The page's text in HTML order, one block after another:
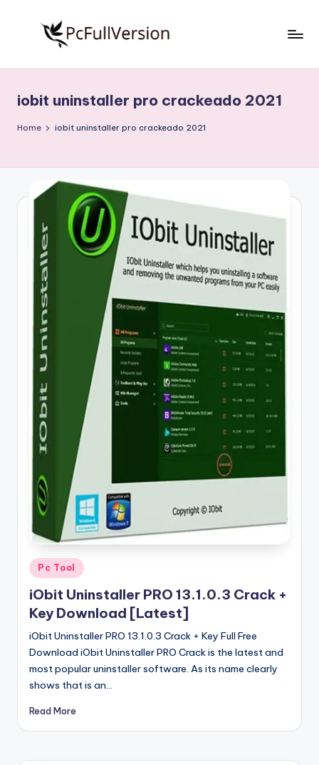
S
o
w
ll
V
o
Free
Download
Full
iobit uninstaller pro crackeado 2021
Home iobit uninstaller pro crackeado 2021
Posted
in
Pc Tool
iObit Uninstaller PRO 13.1.0.3 Crack +
Key Download [Latest]
iObit Uninstaller PRO 13.1.0.3 Crack + Key Full Free
Download iObit Uninstaller PRO Crack is the latest and
most popular uninstaller software. As its name clearly
shows that is an…
Read More